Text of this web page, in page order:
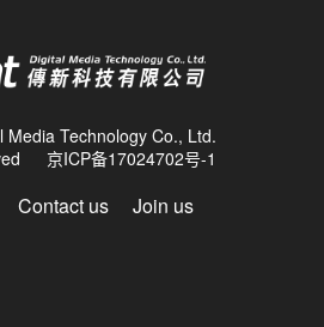
Media Technology Co., Ltd.
京ICP备17024702号-1
Contact us Join us